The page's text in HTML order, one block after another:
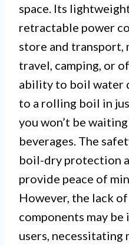
space. Its
retractable power
store and
travel, camping, or
ability to boil water
to a rolling boil in
you won’t be
beverages. The
boil-dry protection
provide peace of
However, the lack
components may
users, necessitating